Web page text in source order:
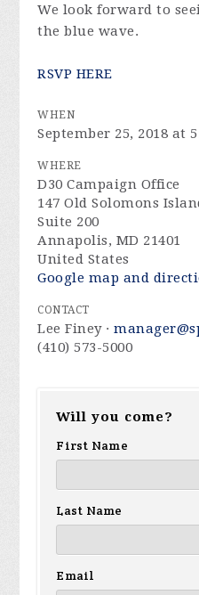
We look forward to
the blue wave.
RSVP HERE
WHEN
September 25, 2018 at
WHERE
D30 Campaign Office
147 Old Solomons
Suite 200
Annapolis, MD 21401
United States
Google map and
CONTACT
Lee Finey ·
(410) 573-5000
Will you come?
First Name
Last Name
Email